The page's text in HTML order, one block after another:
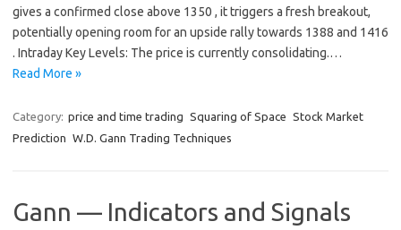
gives a confirmed close above 1350 , it triggers a fresh breakout,
potentially opening room for an upside rally towards 1388 and 1416
. Intraday Key Levels: The price is currently consolidating.…
Read More »
Category: price and time trading Squaring of Space Stock Market
Prediction W.D. Gann Trading Techniques
Gann — Indicators and Signals